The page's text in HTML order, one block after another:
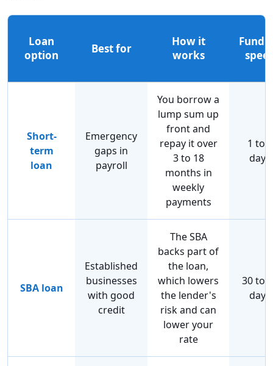
Loan
option
Best for
How it
works
Short-
term
loan
Emergency
gaps in
payroll
You borrow a
lump sum up
front and
repay it over
3 to 18
months in
weekly
payments
1 to 3
days
SBA loan
Established
businesses
with good
credit
The SBA
backs part of
the loan,
which lowers
the lender's
risk and can
lower your
rate
30 to
days